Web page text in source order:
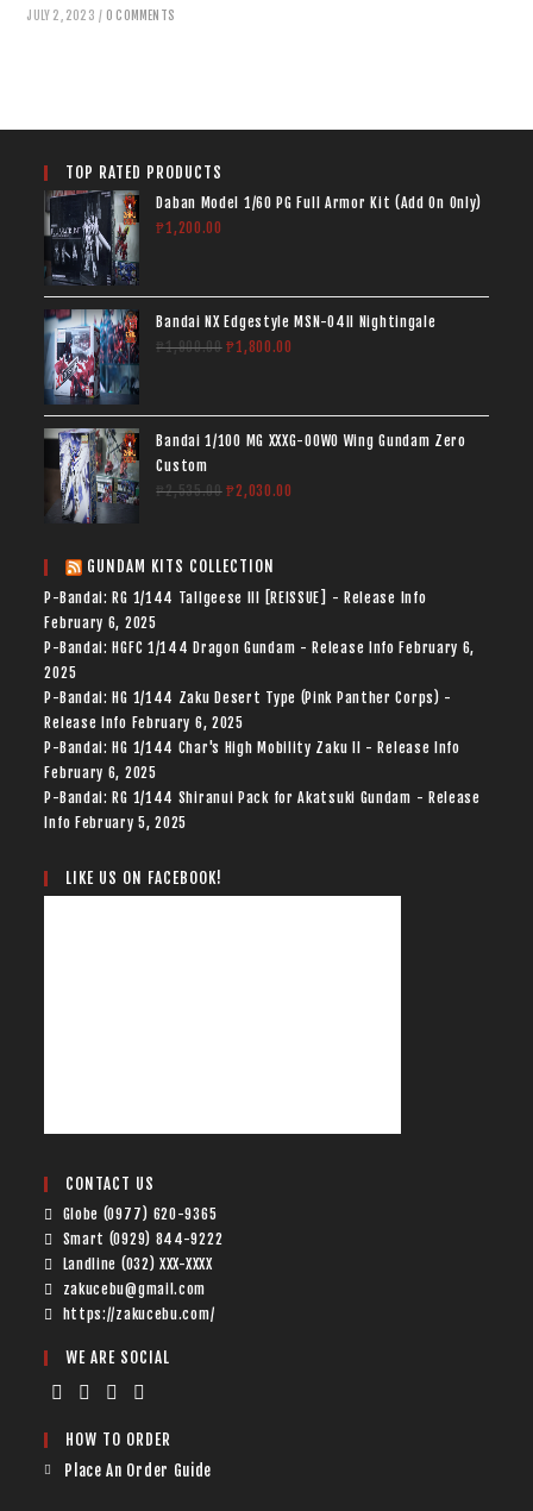
JULY 2, 2023 / 0 COMMENTS
TOP RATED PRODUCTS
Daban Model 1/60 PG Full Armor Kit (Add On Only)
₱1,200.00
Bandai NX Edgestyle MSN-04II Nightingale
₱1,900.00 ₱1,800.00
Bandai 1/100 MG XXXG-00W0 Wing Gundam Zero
Custom
₱2,535.00 ₱2,030.00
GUNDAM KITS COLLECTION
P-Bandai: RG 1/144 Tallgeese III [REISSUE] - Release Info
February 6, 2025
P-Bandai: HGFC 1/144 Dragon Gundam - Release Info February 6,
2025
P-Bandai: HG 1/144 Zaku Desert Type (Pink Panther Corps) -
Release Info February 6, 2025
P-Bandai: HG 1/144 Char's High Mobility Zaku II - Release Info
February 6, 2025
P-Bandai: RG 1/144 Shiranui Pack for Akatsuki Gundam - Release
Info February 5, 2025
LIKE US ON FACEBOOK!
CONTACT US
Globe (0977) 620-9365
Smart (0929) 844-9222
Landline (032) XXX-XXXX
zakucebu@gmail.com
https://zakucebu.com/
WE ARE SOCIAL
HOW TO ORDER
Place An Order Guide